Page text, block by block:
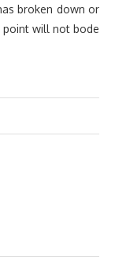
broken down or
will not bode